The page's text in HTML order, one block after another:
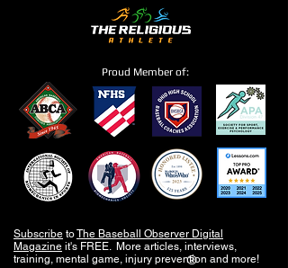
Proud Member of:
Subscribe toThe Baseball Observer Digital
Magazine it's FREE. More articles, interviews,
training, mental game, injury prevention and more!
®